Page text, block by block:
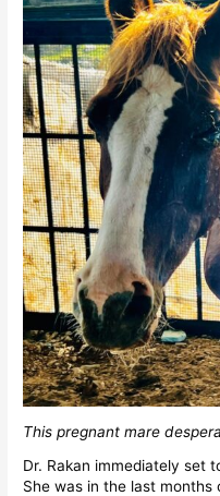
This pregnant mare
Dr. Rakan immediately set
She was in the last